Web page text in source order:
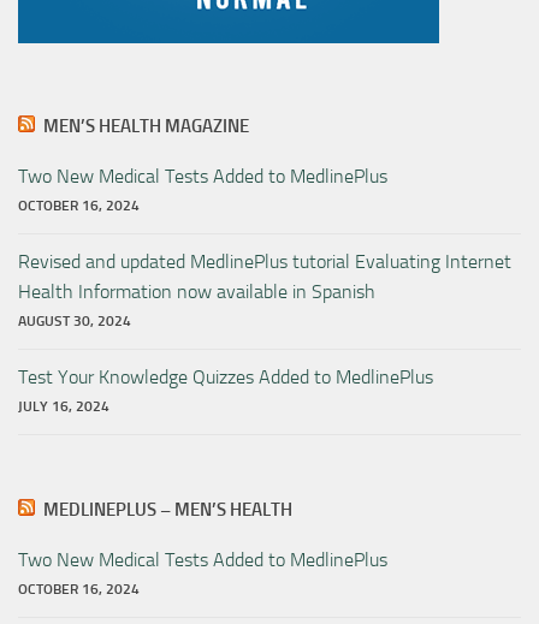
MEN’S HEALTH MAGAZINE
Two New Medical Tests Added to MedlinePlus
OCTOBER 16, 2024
Revised and updated MedlinePlus tutorial Evaluating Internet
Health Information now available in Spanish
AUGUST 30, 2024
Test Your Knowledge Quizzes Added to MedlinePlus
JULY 16, 2024
MEDLINEPLUS – MEN’S HEALTH
Two New Medical Tests Added to MedlinePlus
OCTOBER 16, 2024